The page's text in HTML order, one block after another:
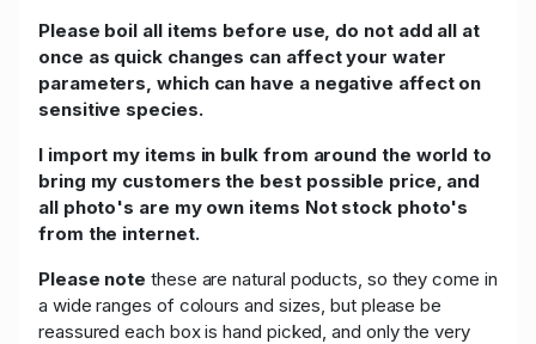
Please boil all items before use, do not add all at
once as quick changes can affect your water
parameters, which can have a negative affect on
sensitive species.
I import my items in bulk from around the world to
bring my customers the best possible price, and
all photo's are my own items Not stock photo's
from the internet.
Please note these are natural poducts, so they come in
a wide ranges of colours and sizes, but please be
reassured each box is hand picked, and only the very